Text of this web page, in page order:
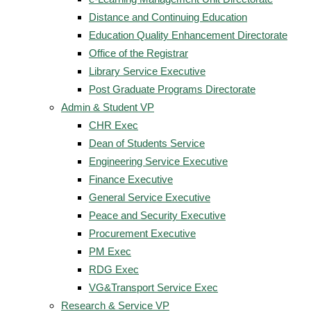
Distance and Continuing Education
Education Quality Enhancement Directorate
Office of the Registrar
Library Service Executive
Post Graduate Programs Directorate
Admin & Student VP
CHR Exec
Dean of Students Service
Engineering Service Executive
Finance Executive
General Service Executive
Peace and Security Executive
Procurement Executive
PM Exec
RDG Exec
VG&Transport Service Exec
Research & Service VP